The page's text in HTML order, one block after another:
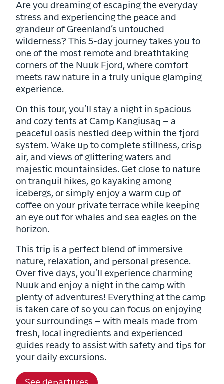
Are you dreaming of escaping the everyday
stress and experiencing the peace and
grandeur of Greenland’s untouched
wilderness? This 5-day journey takes you to
one of the most remote and breathtaking
corners of the Nuuk Fjord, where comfort
meets raw nature in a truly unique glamping
experience.
On this tour, you’ll stay a night in spacious
and cozy tents at Camp Kangiusaq – a
peaceful oasis nestled deep within the fjord
system. Wake up to complete stillness, crisp
air, and views of glittering waters and
majestic mountainsides. Get close to nature
on tranquil hikes, go kayaking among
icebergs, or simply enjoy a warm cup of
coffee on your private terrace while keeping
an eye out for whales and sea eagles on the
horizon.
This trip is a perfect blend of immersive
nature, relaxation, and personal presence.
Over five days, you’ll experience charming
Nuuk and enjoy a night in the camp with
plenty of adventures! Everything at the camp
is taken care of so you can focus on enjoying
your surroundings – with meals made from
fresh, local ingredients and experienced
guides ready to assist with safety and tips for
your daily excursions.